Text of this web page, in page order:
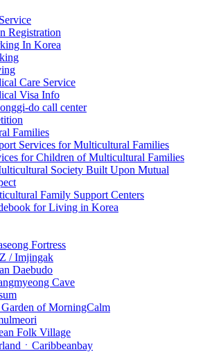
Registration
In Korea
Care Service
Visa Info
do call center
Families
Services for Multicultural Families
for Children of Multicultural Families
Society Built Upon Mutual
Family Support Centers
for Living in Korea
Fortress
/ Imjingak
Daebudo
Cave
of MorningCalm
Folk Village
ㆍCaribbeanbay